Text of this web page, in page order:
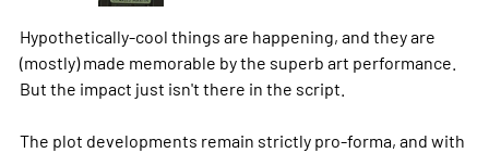
Hypothetically-cool things are happening, and they are
(mostly) made memorable by the superb art performance.
But the impact just isn't there in the script.
The plot developments remain strictly pro-forma, and with